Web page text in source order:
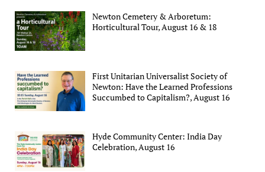
Newton Cemetery & Arboretum:
Horticultural Tour, August 16 & 18
First Unitarian Universalist Society of
Newton: Have the Learned Professions
Succumbed to Capitalism?, August 16
Hyde Community Center: India Day
Celebration, August 16